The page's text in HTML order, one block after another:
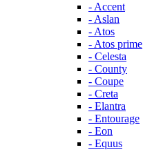
- Accent
- Aslan
- Atos
- Atos prime
- Celesta
- County
- Coupe
- Creta
- Elantra
- Entourage
- Eon
- Equus